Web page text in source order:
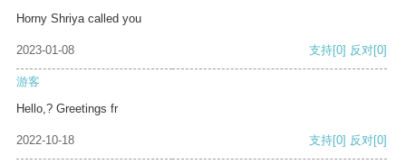
Horny Shriya called you
2023-01-08 支持[0] 反对[0]
游客
Hello,? Greetings fr
2022-10-18 支持[0] 反对[0]